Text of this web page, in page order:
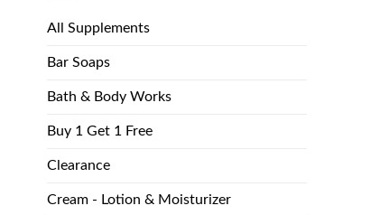
All Supplements
Bar Soaps
Bath & Body Works
Buy 1 Get 1 Free
Clearance
Cream - Lotion & Moisturizer